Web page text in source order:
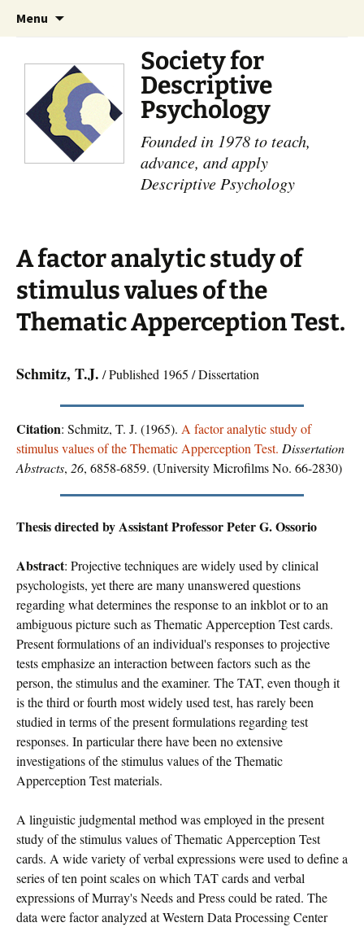
Menu
Society for
Descriptive
Psychology
Founded in 1978 to teach,
advance, and apply
Descriptive Psychology
A factor analytic study of
stimulus values of the
Thematic Apperception Test.
Schmitz, T.J. / Published 1965 / Dissertation
Citation: Schmitz, T. J. (1965). A factor analytic study of
stimulus values of the Thematic Apperception Test. Dissertation
Abstracts, 26, 6858-6859. (University Microfilms No. 66-2830)
Thesis directed by Assistant Professor Peter G. Ossorio
Abstract: Projective techniques are widely used by clinical
psychologists, yet there are many unanswered questions
regarding what determines the response to an inkblot or to an
ambiguous picture such as Thematic Apperception Test cards.
Present formulations of an individual's responses to projective
tests emphasize an interaction between factors such as the
person, the stimulus and the examiner. The TAT, even though it
is the third or fourth most widely used test, has rarely been
studied in terms of the present formulations regarding test
responses. In particular there have been no extensive
investigations of the stimulus values of the Thematic
Apperception Test materials.
A linguistic judgmental method was employed in the present
study of the stimulus values of Thematic Apperception Test
cards. A wide variety of verbal expressions were used to define a
series of ten point scales on which TAT cards and verbal
expressions of Murray's Needs and Press could be rated. The
data were factor analyzed at Western Data Processing Center